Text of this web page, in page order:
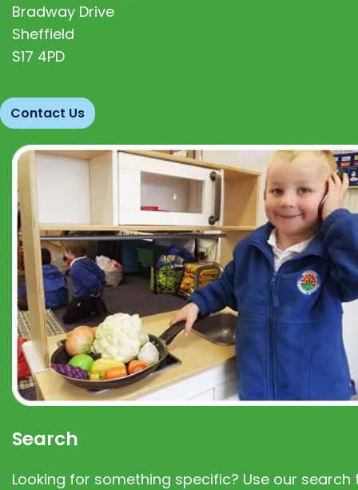
Bradway Drive
Sheffield
S17 4PD
Contact Us
Search
Looking for something specific? Use our search